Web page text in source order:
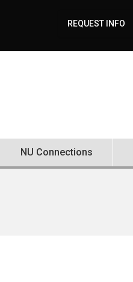
REQUEST INFO
NU Connections